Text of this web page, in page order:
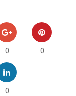
0 0
0